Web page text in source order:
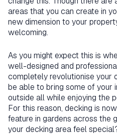
areas that you can create in
new dimension to your
welcoming.
As you might expect this is
well-designed and
completely revolutionise your
be able to bring some of your
outside all while enjoying the
For this reason, decking is
feature in gardens across the
your decking area feel